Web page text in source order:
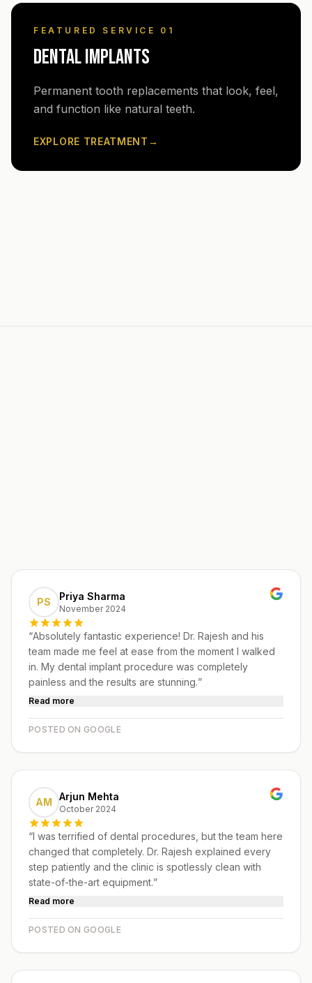
FEATURED SERVICE 0 1
DENTAL IMPLANTS
Permanent tooth replacements that look, feel,
and function like natural teeth.
EXPLORE TREATMENT →
PS Priya Sharma
November 2024
“Absolutely fantastic experience! Dr. Rajesh and his
team made me feel at ease from the moment I walked
in. My dental implant procedure was completely
painless and the results are stunning.”
Read more
POSTED ON GOOGLE
AM Arjun Mehta
October 2024
“I was terrified of dental procedures, but the team here
changed that completely. Dr. Rajesh explained every
step patiently and the clinic is spotlessly clean with
state-of-the-art equipment.”
Read more
POSTED ON GOOGLE